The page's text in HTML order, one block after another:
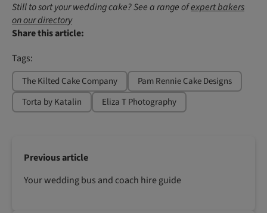
Still to sort your wedding cake? See a range ofexpert bakers
on our directory
Share this article:
Tags:
The Kilted Cake Company
Pam Rennie Cake Designs
Torta by Katalin
Eliza T Photography
Previous article
Your wedding bus and coach hire guide